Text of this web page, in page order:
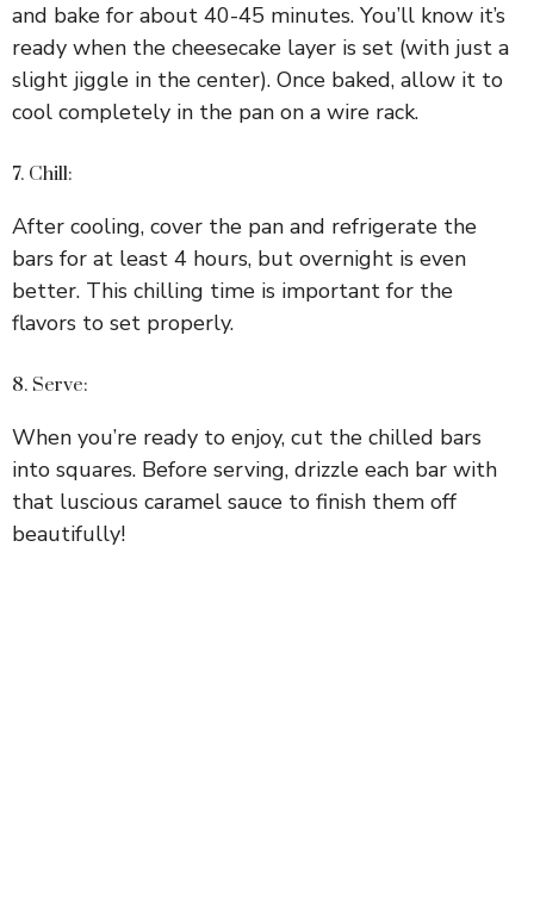
and bake for about 40-45 minutes. You’ll know it’s
ready when the cheesecake layer is set (with just a
slight jiggle in the center). Once baked, allow it to
cool completely in the pan on a wire rack.
7. Chill:
After cooling, cover the pan and refrigerate the
bars for at least 4 hours, but overnight is even
better. This chilling time is important for the
flavors to set properly.
8. Serve:
When you’re ready to enjoy, cut the chilled bars
into squares. Before serving, drizzle each bar with
that luscious caramel sauce to finish them off
beautifully!